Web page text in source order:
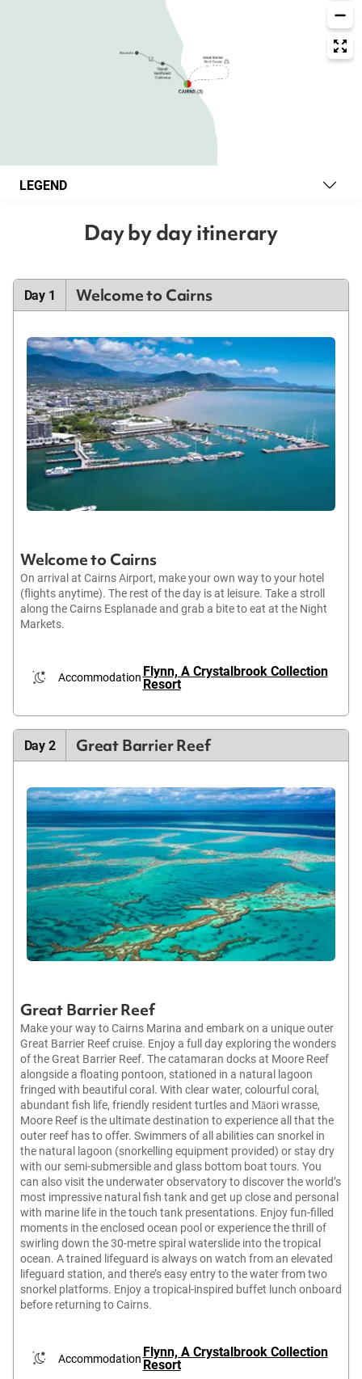
LEGEND
Day by day itinerary
Day 1 Welcome to Cairns
Welcome to Cairns
On arrival at Cairns Airport, make your own way to your hotel
(flights anytime). The rest of the day is at leisure. Take a stroll
along the Cairns Esplanade and grab a bite to eat at the Night
Markets.
Accommodation Flynn, A Crystalbrook Collection
Resort
Day 2 Great Barrier Reef
Great Barrier Reef
Make your way to Cairns Marina and embark on a unique outer
Great Barrier Reef cruise. Enjoy a full day exploring the wonders
of the Great Barrier Reef. The catamaran docks at Moore Reef
alongside a floating pontoon, stationed in a natural lagoon
fringed with beautiful coral. With clear water, colourful coral,
abundant fish life, friendly resident turtles and Māori wrasse,
Moore Reef is the ultimate destination to experience all that the
outer reef has to offer. Swimmers of all abilities can snorkel in
the natural lagoon (snorkelling equipment provided) or stay dry
with our semi-submersible and glass bottom boat tours. You
can also visit the underwater observatory to discover the world’s
most impressive natural fish tank and get up close and personal
with marine life in the touch tank presentations. Enjoy fun-filled
moments in the enclosed ocean pool or experience the thrill of
swirling down the 30-metre spiral waterslide into the tropical
ocean. A trained lifeguard is always on watch from an elevated
lifeguard station, and there’s easy entry to the water from two
snorkel platforms. Enjoy a tropical-inspired buffet lunch onboard
before returning to Cairns.
Accommodation Flynn, A Crystalbrook Collection
Resort